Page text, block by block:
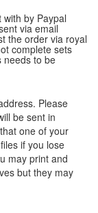
by Paypal
via email
the order via royal
complete sets
needs to be
Please
be sent in
one of your
if you lose
may print and
but they may